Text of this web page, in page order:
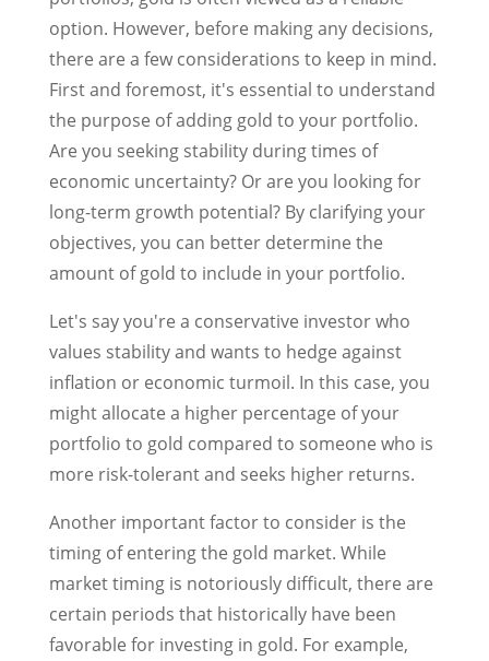
option. However, before making any decisions,
there are a few considerations to keep in mind.
First and foremost, it's essential to understand
the purpose of adding gold to your portfolio.
Are you seeking stability during times of
economic uncertainty? Or are you looking for
long-term growth potential? By clarifying your
objectives, you can better determine the
amount of gold to include in your portfolio.
Let's say you're a conservative investor who
values stability and wants to hedge against
inflation or economic turmoil. In this case, you
might allocate a higher percentage of your
portfolio to gold compared to someone who is
more risk-tolerant and seeks higher returns.
Another important factor to consider is the
timing of entering the gold market. While
market timing is notoriously difficult, there are
certain periods that historically have been
favorable for investing in gold. For example,